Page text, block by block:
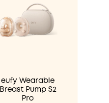
eufy Wearable
Breast Pump S2
Pro